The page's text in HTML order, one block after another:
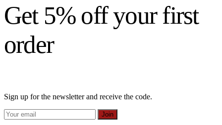
Get 5% off your first
order
Sign up for the newsletter and receive the code.
Join